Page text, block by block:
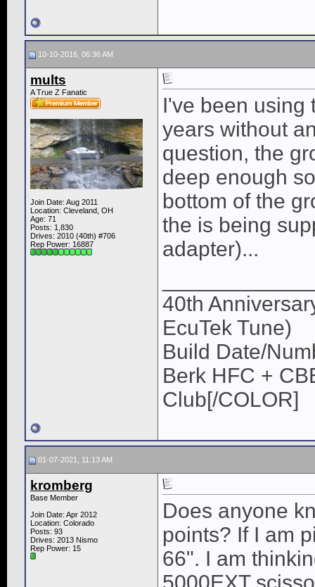
10-10-2016, 06:36 AM
mults
A True Z Fanatic
Join Date: Aug 2011
Location: Cleveland, OH
Age: 71
Posts: 1,830
Drives: 2010 (40th) #706
Rep Power: 16887
I've been using
years without
question, the
deep enough
bottom of the
the is being
adapter)...
40th
EcuTek Tune)
Build Date/
Berk HFC +
Club[/COLOR]
01-07-2021, 11:13 AM
kromberg
Base Member
Join Date: Apr 2012
Location: Colorado
Posts: 93
Drives: 2013 Nismo
Rep Power: 15
Does anyone
points? If I am
66". I am